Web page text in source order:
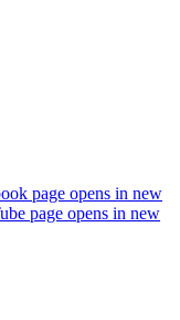
page opens in new
page opens in new